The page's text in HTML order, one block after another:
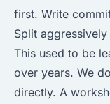
first. Write
Split
This used to be
over years. We
directly. A